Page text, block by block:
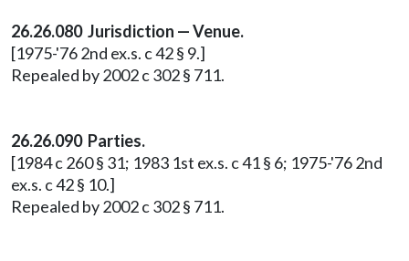
26.26.080 Jurisdiction — Venue.
[1975-'76 2nd ex.s. c 42 § 9.]
Repealed by 2002 c 302 § 711.
26.26.090 Parties.
[1984 c 260 § 31; 1983 1st ex.s. c 41 § 6; 1975-'76 2nd
ex.s. c 42 § 10.]
Repealed by 2002 c 302 § 711.